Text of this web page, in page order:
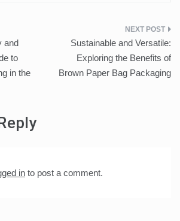
and
to
in the
Sustainable and Versatile:
Exploring the Benefits of
Brown Paper Bag Packaging
in to post a comment.